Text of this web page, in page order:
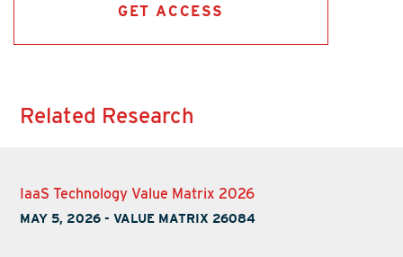
GET ACCESS
Related Research
IaaS Technology Value Matrix 2026
MAY 5, 2026 -VALUE MATRIX 26084